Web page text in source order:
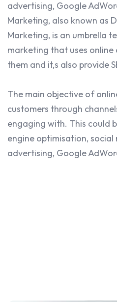
advertising, Google
Marketing, also known as
Marketing, is an umbrella
marketing that uses
them and it,s also provide
The main objective of
customers through
engaging with. This could
engine optimisation, social
advertising, Google